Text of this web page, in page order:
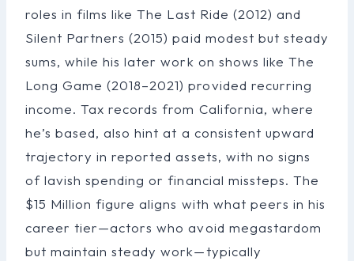
roles in films like The Last Ride (2012) and
Silent Partners (2015) paid modest but steady
sums, while his later work on shows like The
Long Game (2018–2021) provided recurring
income. Tax records from California, where
he’s based, also hint at a consistent upward
trajectory in reported assets, with no signs
of lavish spending or financial missteps. The
$15 Million figure aligns with what peers in his
career tier—actors who avoid megastardom
but maintain steady work—typically